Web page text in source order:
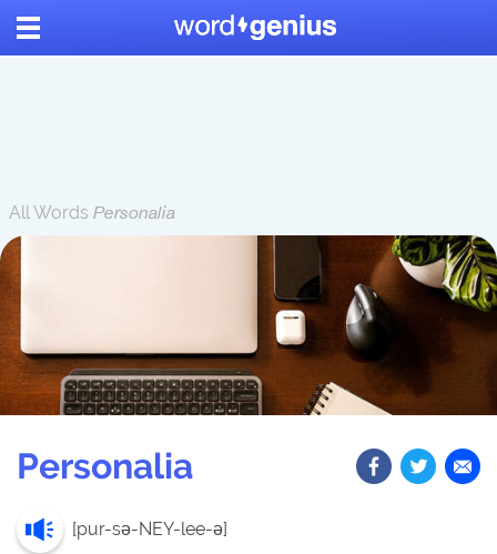
All Words Personalia
Personalia
[pur-sə-NEY-lee-ə]